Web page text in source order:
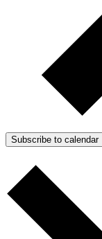
Subscribe to calendar